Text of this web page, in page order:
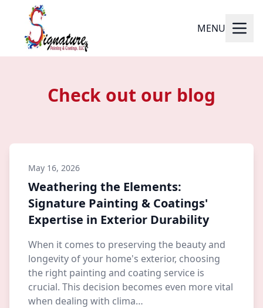
MENU
Check out our blog
May 16, 2026
Weathering the Elements:
Signature Painting & Coatings'
Expertise in Exterior Durability
When it comes to preserving the beauty and
longevity of your home's exterior, choosing
the right painting and coating service is
crucial. This decision becomes even more vital
when dealing with clima…